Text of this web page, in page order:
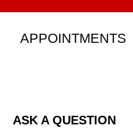
APPOINTMENTS
ASK A QUESTION